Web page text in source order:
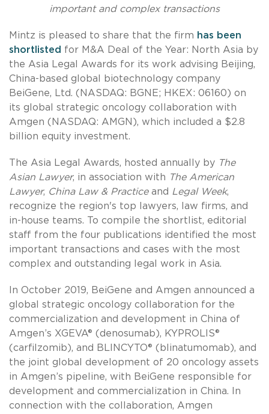
important and complex transactions
Mintz is pleased to share that the firm has been
shortlisted for M&A Deal of the Year: North Asia by
the Asia Legal Awards for its work advising Beijing,
China-based global biotechnology company
BeiGene, Ltd. (NASDAQ: BGNE; HKEX: 06160) on
its global strategic oncology collaboration with
Amgen (NASDAQ: AMGN), which included a $2.8
billion equity investment.
The Asia Legal Awards, hosted annually by The
Asian Lawyer, in association with The American
Lawyer, China Law & Practiceand Legal Week,
recognize the region's top lawyers, law firms, and
in-house teams. To compile the shortlist, editorial
staff from the four publications identified the most
important transactions and cases with the most
complex and outstanding legal work in Asia.
In October 2019, BeiGene and Amgen announced a
global strategic oncology collaboration for the
commercialization and development in China of
Amgen’s XGEVA® (denosumab), KYPROLIS®
(carfilzomib), and BLINCYTO® (blinatumomab), and
the joint global development of 20 oncology assets
in Amgen’s pipeline, with BeiGene responsible for
development and commercialization in China. In
connection with the collaboration, Amgen